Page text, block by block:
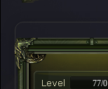
77/0